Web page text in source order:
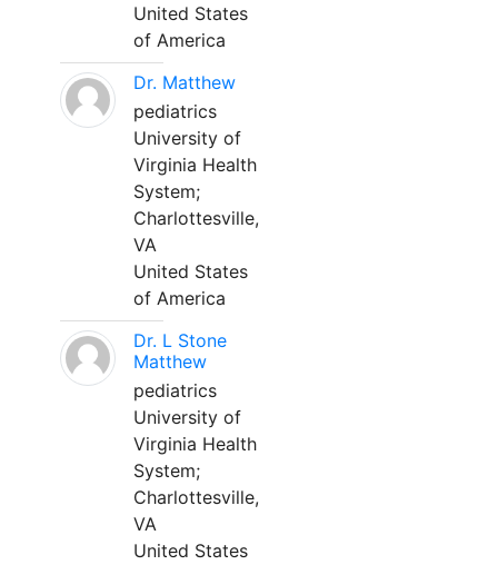
United States
of America
Dr. Matthew
pediatrics
University of
Virginia Health
System;
Charlottesville,
VA
United States
of America
Dr. L Stone
Matthew
pediatrics
University of
Virginia Health
System;
Charlottesville,
VA
United States